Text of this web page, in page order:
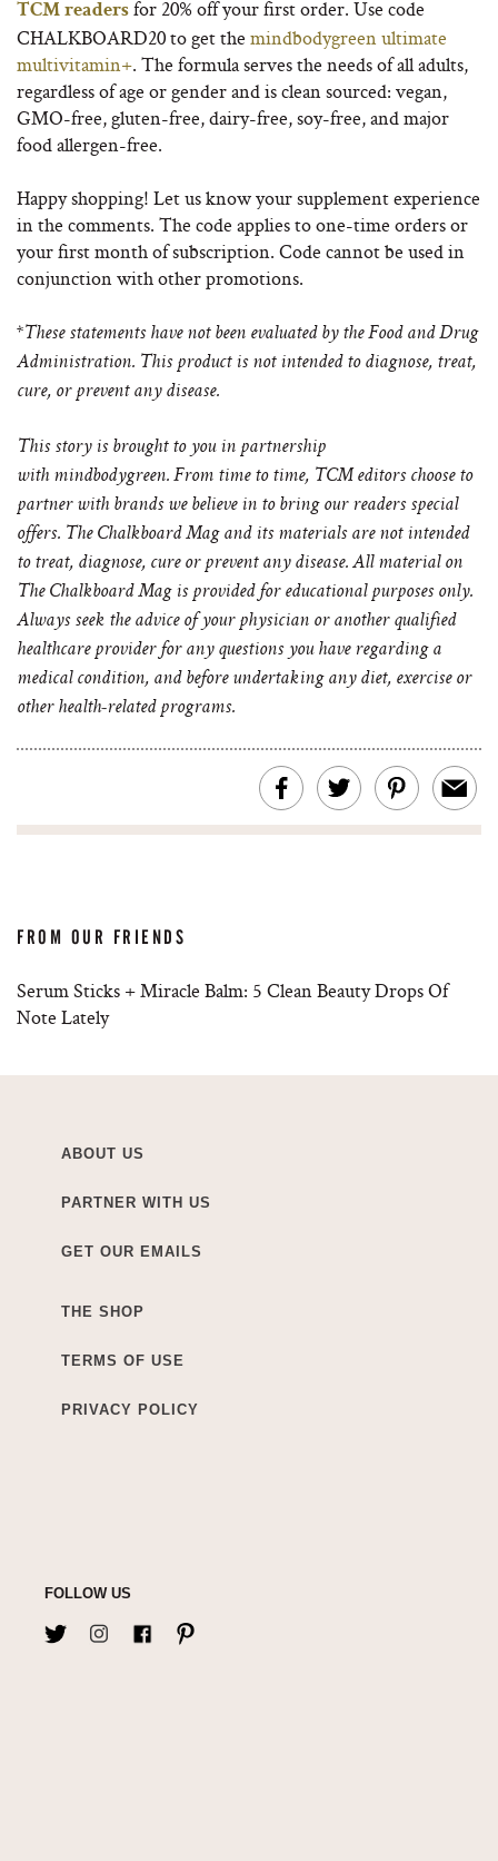
TCM readers for 20% off your first order. Use code
CHALKBOARD20 to get the mindbodygreen ultimate
multivitamin+. The formula serves the needs of all adults,
regardless of age or gender and is clean sourced: vegan,
GMO-free, gluten-free, dairy-free, soy-free, and major
food allergen-free.
Happy shopping! Let us know your supplement experience
in the comments. The code applies to one-time orders or
your first month of subscription. Code cannot be used in
conjunction with other promotions.
*These statements have not been evaluated by the Food and Drug
Administration. This product is not intended to diagnose, treat,
cure, or prevent any disease.
This story is brought to you in partnership
with mindbodygreen. From time to time, TCM editors choose to
partner with brands we believe in to bring our readers special
offers. The Chalkboard Mag and its materials are not intended
to treat, diagnose, cure or prevent any disease. All material on
The Chalkboard Mag is provided for educational purposes only.
Always seek the advice of your physician or another qualified
healthcare provider for any questions you have regarding a
medical condition, and before undertaking any diet, exercise or
other health-related programs.
FROM OUR FRIENDS
Serum Sticks + Miracle Balm: 5 Clean Beauty Drops Of
Note Lately
ABOUT US
PARTNER WITH US
GET OUR EMAILS
THE SHOP
TERMS OF USE
PRIVACY POLICY
FOLLOW US